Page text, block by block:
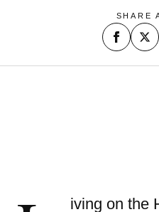
SHARE
iving on the